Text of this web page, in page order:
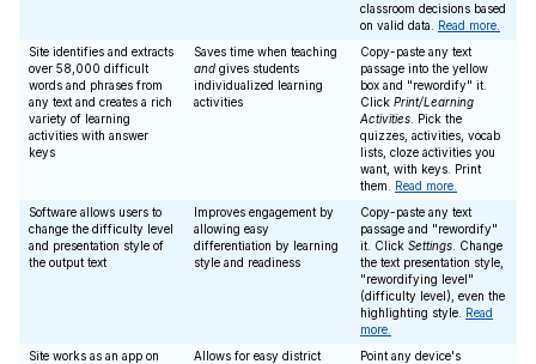
classroom decisions based
on valid data. Read more.
Site identifies and extracts
over 58,000 difficult
words and phrases from
any text and creates a rich
variety of learning
activities with answer
keys
Saves time when teaching
and gives students
individualized learning
activities
Copy-paste any text
passage into the yellow
box and "rewordify" it.
Click Print/Learning
Activities . Pick the
quizzes, activities, vocab
lists, cloze activities you
want, with keys. Print
them. Read more.
Software allows users to
change the difficulty level
and presentation style of
the output text
Improves engagement by
allowing easy
differentiation by learning
style and readiness
Copy-paste any text
passage and "rewordify"
it. Click Settings . Change
the text presentation style,
"rewordifying level"
(difficulty level), even the
highlighting style. Read
more.
Site works as an app on
Allows for easy district
Point any device's